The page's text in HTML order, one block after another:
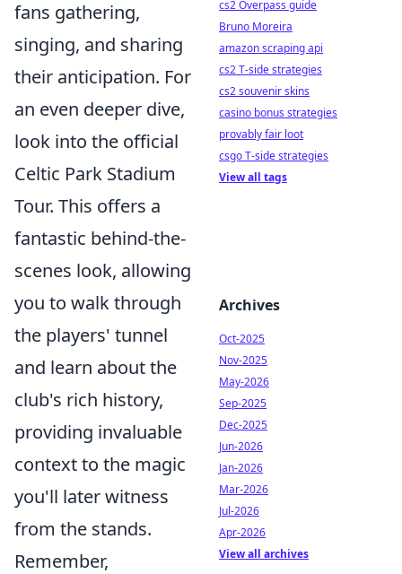
fans gathering,
singing, and sharing
their anticipation. For
an even deeper dive,
look into the official
Celtic Park Stadium
Tour. This offers a
fantastic behind-the-
scenes look, allowing
you to walk through
the players' tunnel
and learn about the
club's rich history,
providing invaluable
context to the magic
you'll later witness
from the stands.
Remember,
cs2 Overpass guide
Bruno Moreira
amazon scraping api
cs2 T-side strategies
cs2 souvenir skins
casino bonus strategies
provably fair loot
csgo T-side strategies
View all tags
Archives
Oct-2025
Nov-2025
May-2026
Sep-2025
Dec-2025
Jun-2026
Jan-2026
Mar-2026
Jul-2026
Apr-2026
View all archives